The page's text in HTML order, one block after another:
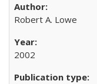
Robert A. Lowe
2002